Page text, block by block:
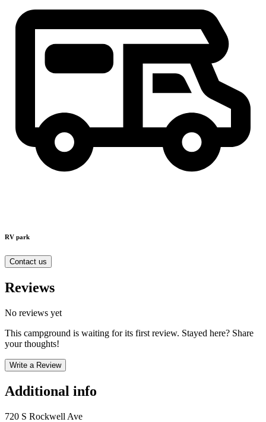
RV park
Contact us
Reviews
No reviews yet
This campground is waiting for its first review. Stayed here? Share
your thoughts!
Write a Review
Additional info
720 S Rockwell Ave